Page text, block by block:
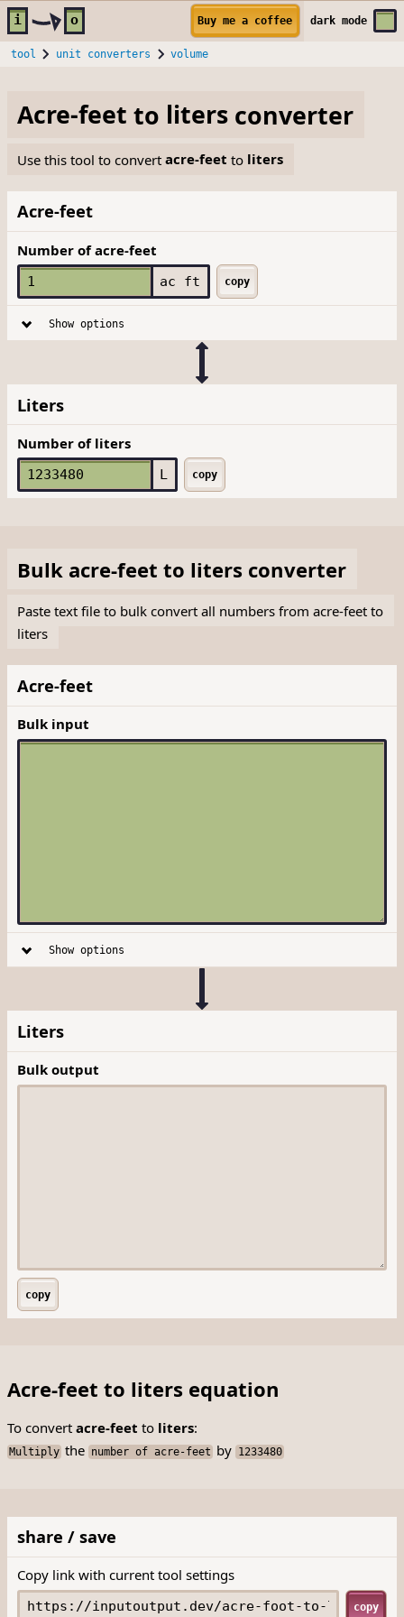
Skip to main content
i o Buy me a coffee darkmode
tool unit converters volume
Acre-feet to liters converter
Use this tool to convertacre-feet to liters
Acre-feet
Number of acre-feet
ac ft copy
Show options
Liters
Number of liters
L copy
Bulk acre-feet to liters converter
Paste text file to bulk convert all numbers from acre-feet to
liters
Acre-feet
Bulk input
Show options
Liters
Bulk output
copy
Acre-feet to liters equation
To convert acre-feet to liters:
Multiply the number of acre-feet by 1233480
share / save
Copy link with current tool settings
copy